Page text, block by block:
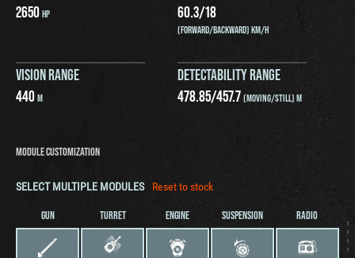
2650HP
60.3/18
(FORWARD/BACKWARD) KM/H
VISION RANGE
440M
DETECTABILITY RANGE
478.85/457.7(MOVING/STILL) M
MODULE CUSTOMIZATION
SELECT MULTIPLE MODULES Reset to stock
GUN TURRET ENGINE SUSPENSION RADIO